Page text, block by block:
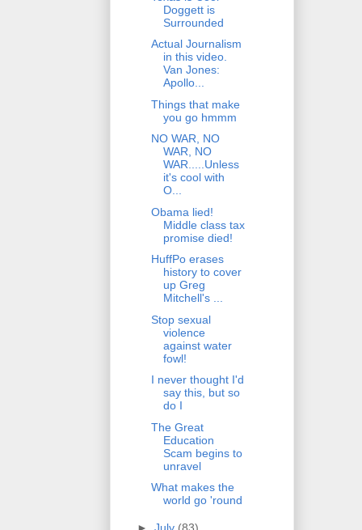
Doggett is
Surrounded
Actual Journalism
in this video.
Van Jones:
Apollo...
Things that make
you go hmmm
NO WAR, NO
WAR, NO
WAR.....Unless
it's cool with
O...
Obama lied!
Middle class tax
promise died!
HuffPo erases
history to cover
up Greg
Mitchell's ...
Stop sexual
violence
against water
fowl!
I never thought I'd
say this, but so
do I
The Great
Education
Scam begins to
unravel
What makes the
world go 'round